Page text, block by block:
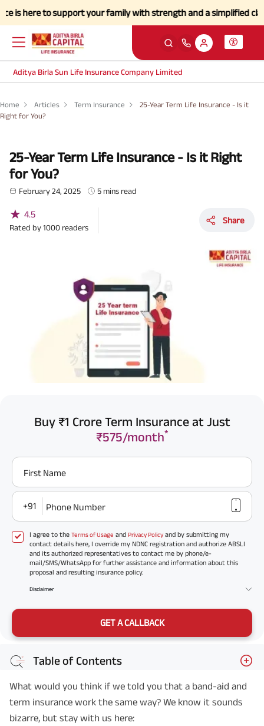
to support your family with strength and a simplified claims
Aditya Birla Sun Life Insurance Company Limited
Home Articles Term Insurance
25-Year Term Life Insurance - Is it
Right for You?
25-Year Term Life Insurance - Is it Right
for You?
February 24, 2025 5 mins read
★ 4.5
Rated by1000 readers
Share
Buy ₹1 Crore Term Insurance at Just
₹575/month*
First Name
+91 Phone Number
I agree to the Terms of Usage and Privacy Policy and by submitting my
contact details here, I override my NDNC registration and authorize ABSLI
and its authorized representatives to contact me by phone/e-
mail/SMS/WhatsApp for further assistance and information about this
proposal and resulting insurance policy.
Disclaimer
GET A CALLBACK
Table of Contents
What would you think if we told you that a band-aid and
term insurance work the same way? We know it sounds
bizarre, but stay with us here: